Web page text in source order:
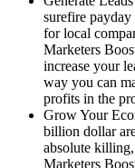
surefire payday
for local
Marketers
increase your
way you can
profits in the
Grow Your
billion dollar
absolute
Marketers